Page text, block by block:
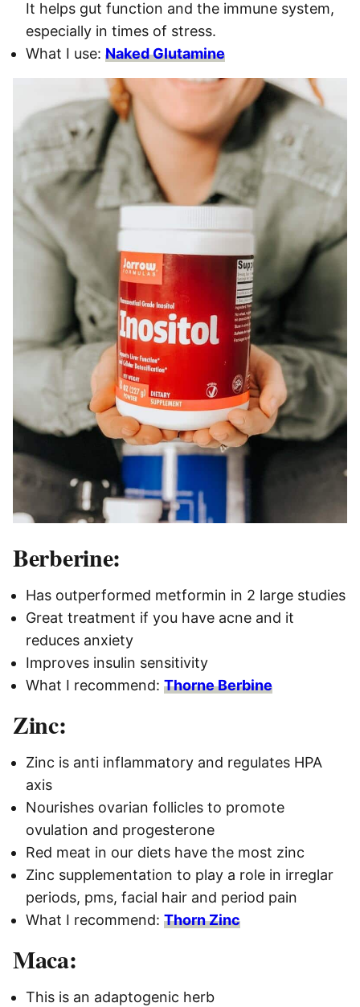
It helps gut function and the immune system,
especially in times of stress.
What I use: Naked Glutamine
Berberine:
Has outperformed metformin in 2 large studies
Great treatment if you have acne and it
reduces anxiety
Improves insulin sensitivity
What I recommend: Thorne Berbine
Zinc:
Zinc is anti inflammatory and regulates HPA
axis
Nourishes ovarian follicles to promote
ovulation and progesterone
Red meat in our diets have the most zinc
Zinc supplementation to play a role in irreglar
periods, pms, facial hair and period pain
What I recommend: Thorn Zinc
Maca:
This is an adaptogenic herb